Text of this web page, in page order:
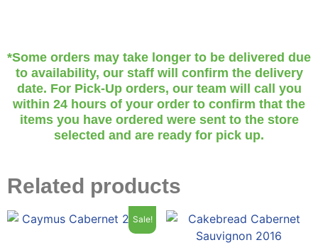
*Some orders may take longer to be delivered due
to availability, our staff will confirm the delivery
date. For Pick-Up orders, our team will call you
within 24 hours of your order to confirm that the
items you have ordered were sent to the store
selected and are ready for pick up.
Related products
Sale!